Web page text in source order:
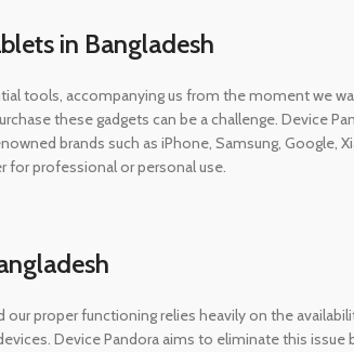
in Bangladesh
tools, accompanying us from the moment we
these gadgets can be a challenge. Device
brands such as iPhone, Samsung, Google,
professional or personal use.
our proper functioning relies heavily on the
Device Pandora aims to eliminate this